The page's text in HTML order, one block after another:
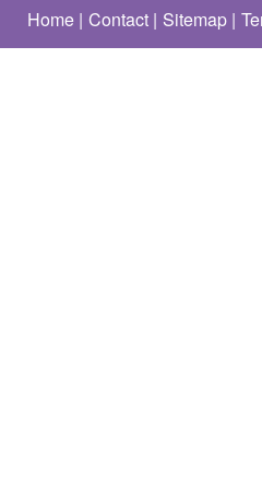
Home Contact Sitemap